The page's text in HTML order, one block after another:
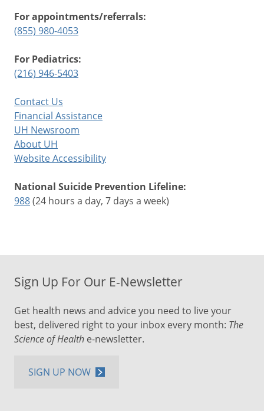
For appointments/referrals:
(855) 980-4053
For Pediatrics:
(216) 946-5403
Contact Us
Financial Assistance
UH Newsroom
About UH
Website Accessibility
National Suicide Prevention Lifeline:
988(24 hours a day, 7 days a week)
Sign Up For Our E-Newsletter
Get health news and advice you need to live your
best, delivered right to your inbox every month: The
Science of Health e-newsletter.
SIGN UP NOW